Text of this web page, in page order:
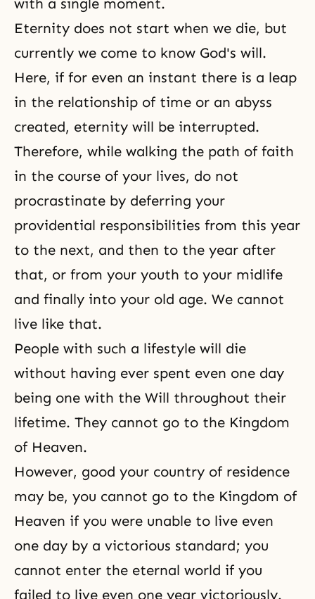
with a single moment.
Eternity does not start when we die, but
currently we come to know God's will.
Here, if for even an instant there is a leap
in the relationship of time or an abyss
created, eternity will be interrupted.
Therefore, while walking the path of faith
in the course of your lives, do not
procrastinate by deferring your
providential responsibilities from this year
to the next, and then to the year after
that, or from your youth to your midlife
and finally into your old age. We cannot
live like that.
People with such a lifestyle will die
without having ever spent even one day
being one with the Will throughout their
lifetime. They cannot go to the Kingdom
of Heaven.
However, good your country of residence
may be, you cannot go to the Kingdom of
Heaven if you were unable to live even
one day by a victorious standard; you
cannot enter the eternal world if you
failed to live even one year victoriously.